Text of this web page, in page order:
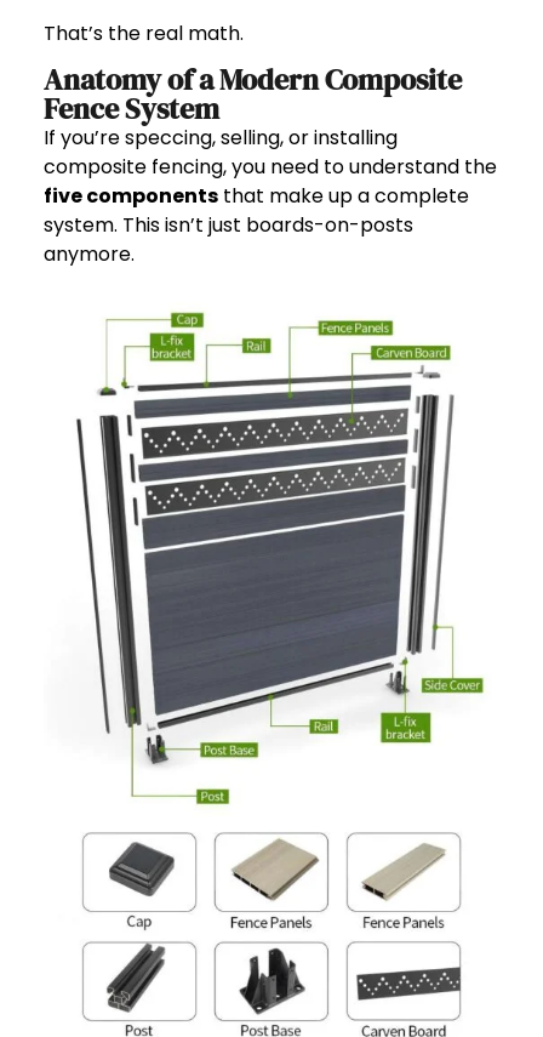
That’s the real math.
Anatomy of a Modern Composite
Fence System
If you’re speccing, selling, or installing
composite fencing, you need to understand the
five components that make up a complete
system. This isn’t just boards-on-posts
anymore.